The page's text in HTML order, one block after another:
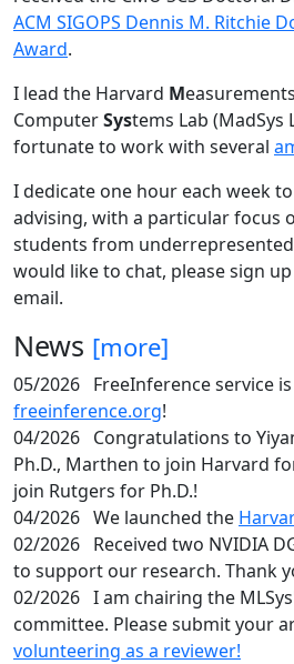
ACM SIGOPS Dennis M. Ritchie
Award.
I lead the Harvard Measurements
ComputerSystems Lab (MadSys
fortunate to work with several
I dedicate one hour each week
advising, with a particular focus
students from
would like to chat, please sign up
email.
News [more]
05/2026 FreeInference service
freeinference.org!
04/2026 Congratulations to
Ph.D., Marthen to join Harvard
join Rutgers for Ph.D.!
04/2026 We launched the
02/2026 Received two NVIDIA
to support our research. Thank
02/2026 I am chairing the
committee. Please submit your
volunteering as a reviewer!